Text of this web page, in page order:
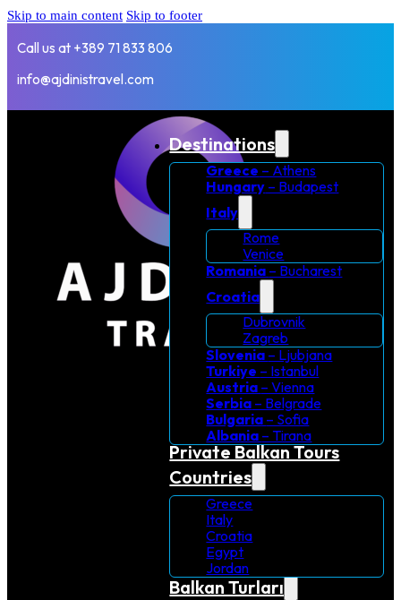
Skip to main content Skip to footer
Call us at +389 71 833 806
info@ajdinistravel.com
Destinations
Greece – Athens
Hungary – Budapest
Italy
Rome
Venice
Romania – Bucharest
Croatia
Dubrovnik
Zagreb
Slovenia – Ljubjana
Turkiye – Istanbul
Austria – Vienna
Serbia – Belgrade
Bulgaria – Sofia
Albania – Tirana
Private Balkan Tours
Countries
Greece
Italy
Croatia
Egypt
Jordan
Balkan Turları